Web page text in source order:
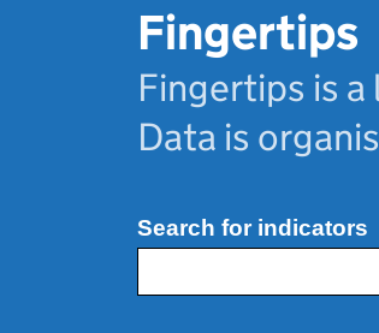
Fingertips
Fingertips is
Data is
Search for indicators